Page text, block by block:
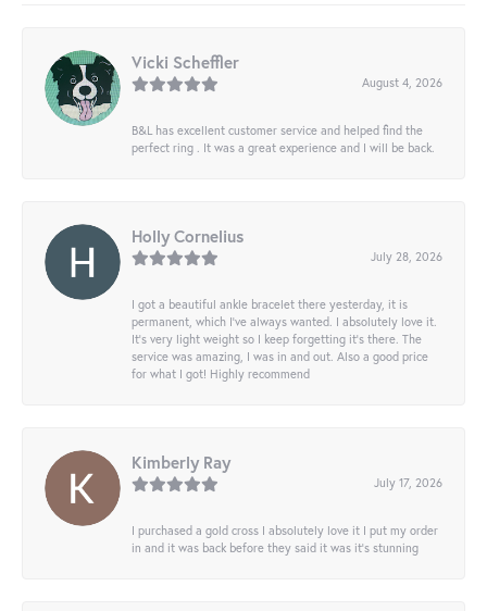
Vicki Scheffler
August 4, 2026
B&L has excellent customer service and helped find the
perfect ring . It was a great experience and I will be back.
Holly Cornelius
July 28, 2026
I got a beautiful ankle bracelet there yesterday, it is
permanent, which I’ve always wanted. I absolutely love it.
It’s very light weight so I keep forgetting it’s there. The
service was amazing, I was in and out. Also a good price
for what I got! Highly recommend
Kimberly Ray
July 17, 2026
I purchased a gold cross I absolutely love it I put my order
in and it was back before they said it was it’s stunning